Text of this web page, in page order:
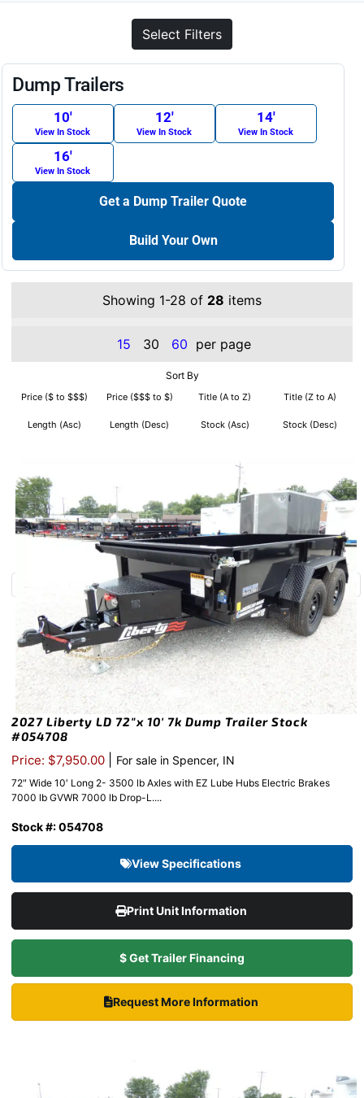
Select Filters
Dump Trailers
10′
View In Stock
12′
View In Stock
14′
View In Stock
16′
View In Stock
Get a Dump Trailer Quote
Build Your Own
Showing 1-28 of 28 items
15 30 60 per page
Sort By
Price ($ to $$$) Price ($$$ to $) Title (A to Z) Title (Z to A)
Length (Asc) Length (Desc) Stock (Asc) Stock (Desc)
2027 Liberty LD 72″x 10′ 7k Dump Trailer Stock
#054708
Price: $7,950.00 For sale in Spencer, IN
72″ Wide 10′ Long 2- 3500 lb Axles with EZ Lube Hubs Electric Brakes
7000 lb GVWR 7000 lb Drop-L....
Stock #: 054708
View Specifications
Print Unit Information
$ Get Trailer Financing
Request More Information